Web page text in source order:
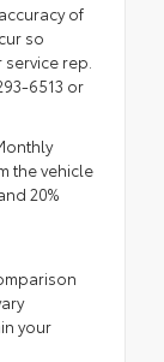
of
so
rep.
6513 or
the vehicle
20%
your